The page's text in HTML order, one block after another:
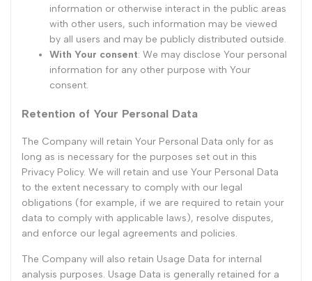
information or otherwise interact in the public areas
with other users, such information may be viewed
by all users and may be publicly distributed outside.
With Your consent: We may disclose Your personal
information for any other purpose with Your
consent.
Retention of Your Personal Data
The Company will retain Your Personal Data only for as
long as is necessary for the purposes set out in this
Privacy Policy. We will retain and use Your Personal Data
to the extent necessary to comply with our legal
obligations (for example, if we are required to retain your
data to comply with applicable laws), resolve disputes,
and enforce our legal agreements and policies.
The Company will also retain Usage Data for internal
analysis purposes. Usage Data is generally retained for a